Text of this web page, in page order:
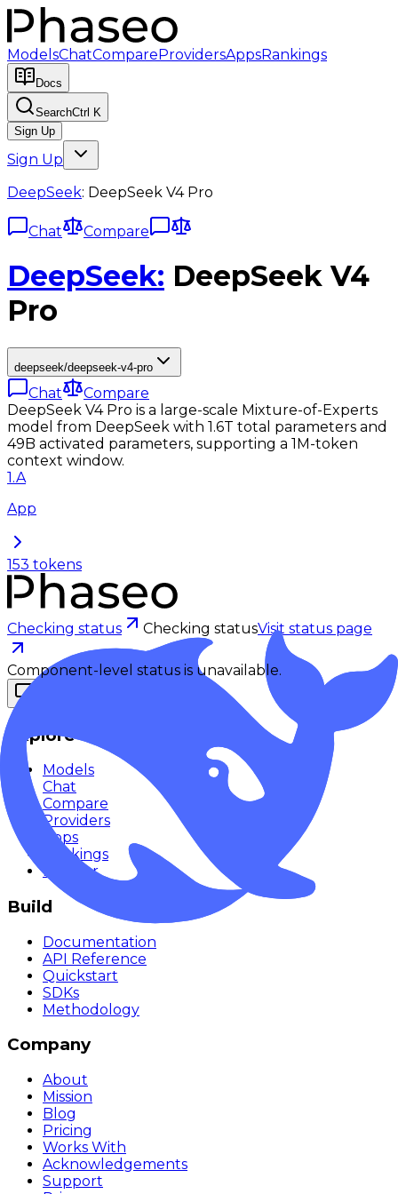
ModelsChatCompareProvidersAppsRankings
Docs
SearchCtrl K
Sign Up
Sign Up
DeepSeek: DeepSeek V4 Pro
Chat Compare
DeepSeek: DeepSeek V4
Pro
deepseek/deepseek-v4-pro
Chat
Compare
DeepSeek V4 Pro is a large-scale Mixture-of-Experts
model from DeepSeek with 1.6T total parameters and
49B activated parameters, supporting a 1M-token
context window.
1.A
App
153 tokens
Checking status Checking statusVisit status page
Component-level status is unavailable.
Explore
Models
Chat
Compare
Providers
Apps
Rankings
Monitor
Build
Documentation
API Reference
Quickstart
SDKs
Methodology
Company
About
Mission
Blog
Pricing
Works With
Acknowledgements
Support